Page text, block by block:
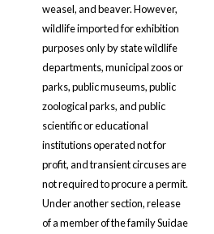
weasel, and beaver. However,
wildlife imported for exhibition
purposes only by state wildlife
departments, municipal zoos or
parks, public museums, public
zoological parks, and public
scientific or educational
institutions operated not for
profit, and transient circuses are
not required to procure a permit.
Under another section, release
of a member of the family Suidae